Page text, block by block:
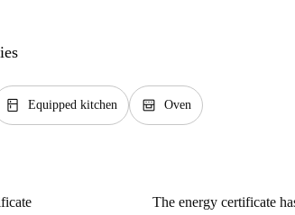
kitchen Equipped kitchen oven_gen Oven
The energy certificate